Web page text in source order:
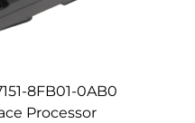
8FB01-0AB0
Processor